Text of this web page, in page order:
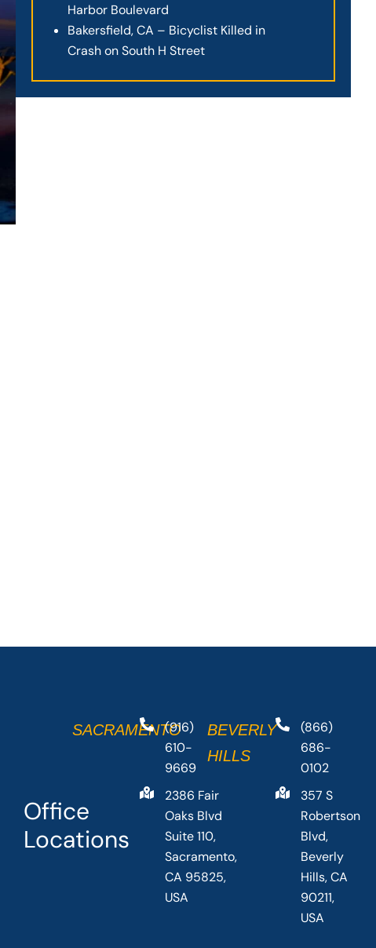
Harbor Boulevard
Bakersfield, CA – Bicyclist Killed in
Crash on South H Street
Office
Locations
SACRAMENTO(916)
610-
9669
2386 Fair
Oaks Blvd
Suite 110,
Sacramento,
CA 95825,
USA
BEVERLY
HILLS
(866)
686-
0102
357 S
Robertson
Blvd,
Beverly
Hills, CA
90211,
USA